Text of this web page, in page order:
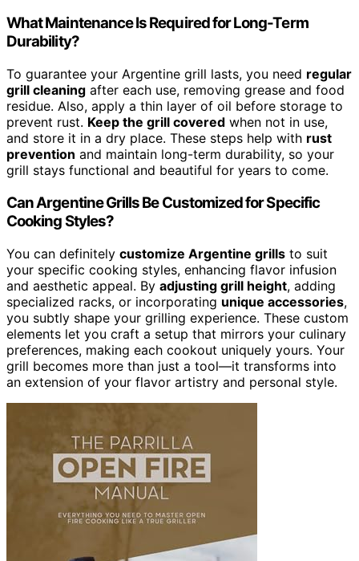
What Maintenance Is Required for Long-Term
Durability?
To guarantee your Argentine grill lasts, you need regular
grill cleaning after each use, removing grease and food
residue. Also, apply a thin layer of oil before storage to
prevent rust. Keep the grill covered when not in use,
and store it in a dry place. These steps help with rust
prevention and maintain long-term durability, so your
grill stays functional and beautiful for years to come.
Can Argentine Grills Be Customized for Specific
Cooking Styles?
You can definitely customize Argentine grills to suit
your specific cooking styles, enhancing flavor infusion
and aesthetic appeal. By adjusting grill height, adding
specialized racks, or incorporating unique accessories,
you subtly shape your grilling experience. These custom
elements let you craft a setup that mirrors your culinary
preferences, making each cookout uniquely yours. Your
grill becomes more than just a tool—it transforms into
an extension of your flavor artistry and personal style.